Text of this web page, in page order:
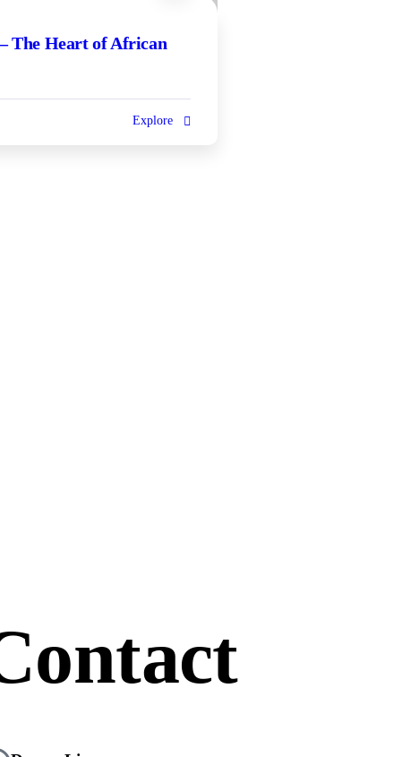
The Heart of African
Explore